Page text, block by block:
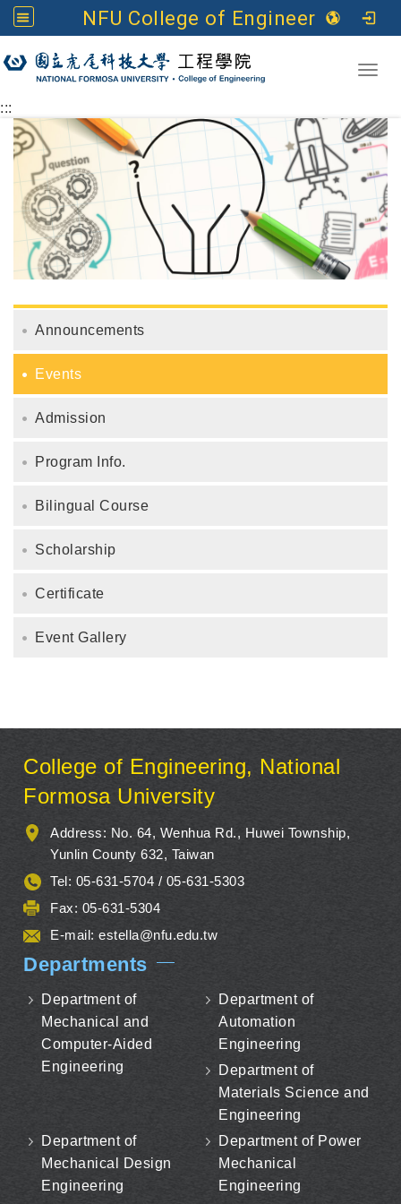
NFU College of Engineering
Go to main content
:::
Announcements
Events
Admission
Program Info.
Bilingual Course
Scholarship
Certificate
Event Gallery
College of Engineering, National
Formosa University
Address: No. 64, Wenhua Rd., Huwei Township,
Yunlin County 632, Taiwan
Tel: 05-631-5704 / 05-631-5303
Fax: 05-631-5304
E-mail: estella@nfu.edu.tw
Departments
Department of
Mechanical and
Computer-Aided
Engineering
Department of
Automation
Engineering
Department of
Materials Science and
Engineering
Department of
Mechanical Design
Engineering
Department of Power
Mechanical
Engineering